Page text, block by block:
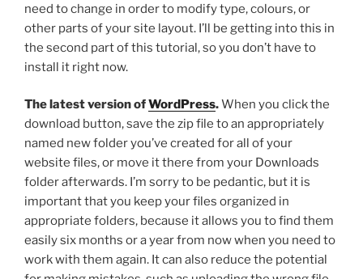
need to change in order to modify type, colours, or
other parts of your site layout. I’ll be getting into this in
the second part of this tutorial, so you don’t have to
install it right now.
The latest version ofWordPress.When you click the
download button, save the zip file to an appropriately
named new folder you’ve created for all of your
website files, or move it there from your Downloads
folder afterwards. I’m sorry to be pedantic, but it is
important that you keep your files organized in
appropriate folders, because it allows you to find them
easily six months or a year from now when you need to
work with them again. It can also reduce the potential